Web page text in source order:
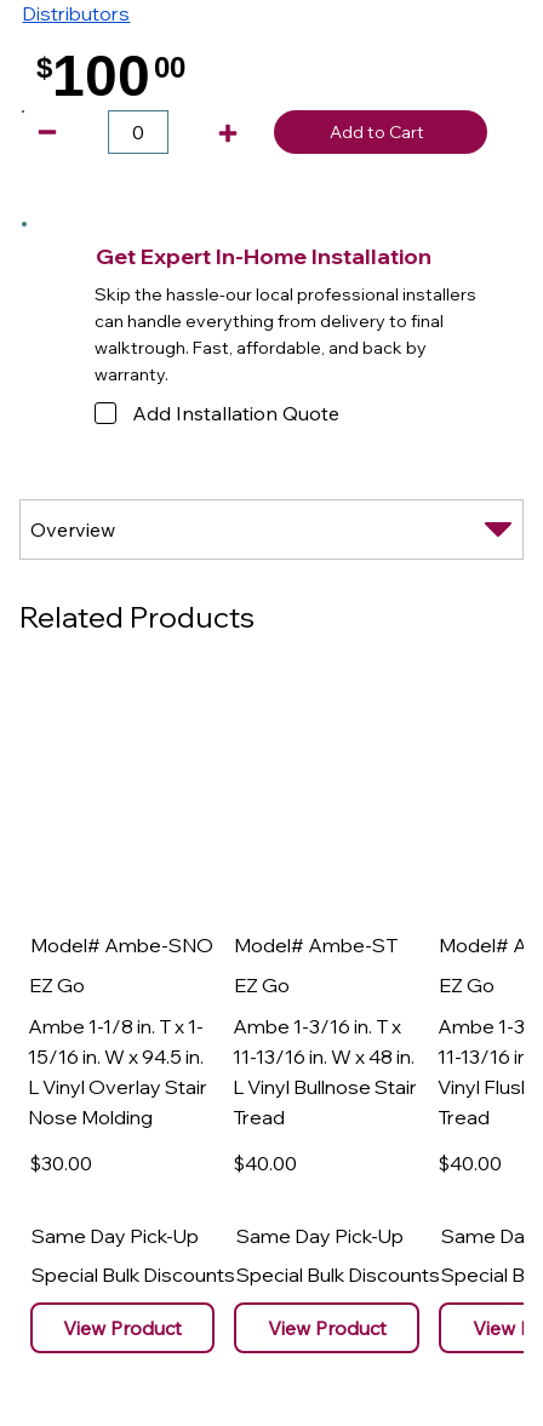
Distributors
$100 00
Add to Cart
Get Expert In-Home Installation
Skip the hassle-our local professional installers
can handle everything from delivery to final
walktrough. Fast, affordable, and back by
warranty.
Add Installation Quote
Related Products
Model# Ambe-SNO
EZ Go
Ambe 1-1/8 in. T x 1-
15/16 in. W x 94.5 in.
L Vinyl Overlay Stair
Nose Molding
$30.00
Same Day Pick-Up
Special Bulk Discounts
View Product
Model# Ambe-ST
EZ Go
Ambe 1-3/16 in. T x
11-13/16 in. W x 48 in.
L Vinyl Bullnose Stair
Tread
$40.00
Same Day Pick-Up
Special Bulk Discounts
View Product
Model#
EZ Go
Ambe 1-3/
11-13/16 in.
Vinyl Flush
Tread
$40.00
Same Day
Special
View